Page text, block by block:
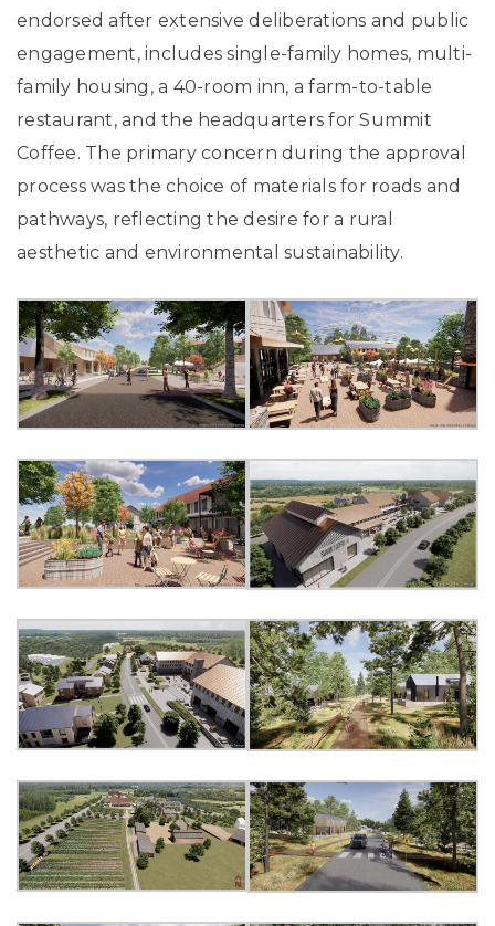
endorsed after extensive deliberations and public
engagement, includes single-family homes, multi-
family housing, a 40-room inn, a farm-to-table
restaurant, and the headquarters for Summit
Coffee. The primary concern during the approval
process was the choice of materials for roads and
pathways, reflecting the desire for a rural
aesthetic and environmental sustainability.